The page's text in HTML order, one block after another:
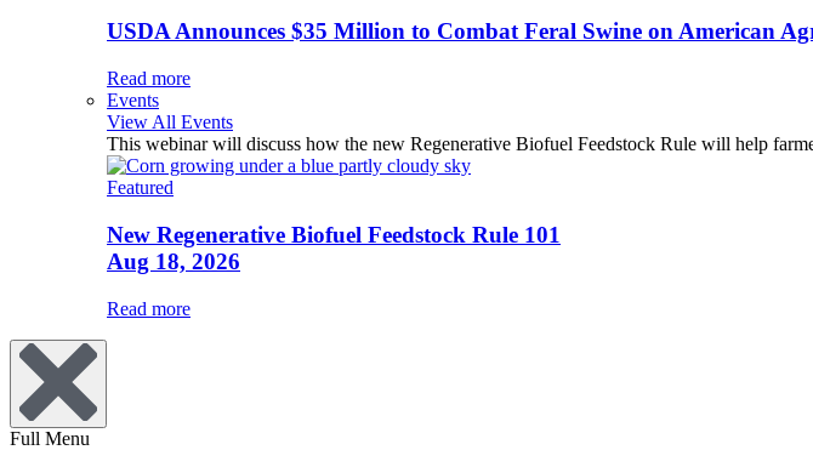
USDA Announces $35 Million to Combat Feral Swine on American
Read more
Events
View All Events
This webinar will discuss how the new Regenerative Biofuel Feedstock Rule will help
Featured
New Regenerative Biofuel Feedstock Rule 101
Aug 18, 2026
Read more
Full Menu